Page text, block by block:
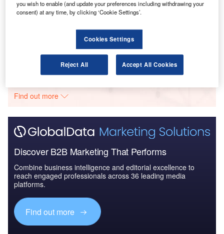
Reports
2016 to 2024
Go deeper with GlobalData
Find out more
Discover B2B Marketing That Performs
Combine business intelligence and editorial excellence to
reach engaged professionals across 36 leading media
platforms.
Find out more
you wish to enable (and update your preferences including withdrawing your
consent) at any time, by clicking ‘Cookie Settings’.
Cookies Settings
Reject All Accept All Cookies